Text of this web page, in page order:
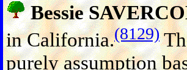
Bessie
in California.(8129)
purely assumption